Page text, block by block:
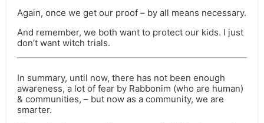
Again, once we get our proof – by all means necessary.
And remember, we both want to protect our kids. I just
don’t want witch trials.
In summary, until now, there has not been enough
awareness, a lot of fear by Rabbonim (who are human)
& communities, – but now as a community, we are
smarter.